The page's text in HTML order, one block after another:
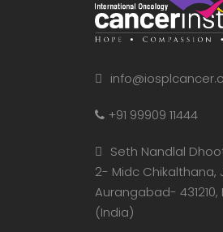
+91 99909 11444
Seth Nandlal
2- Midc Chikalthana,
Aurangabad-
(India)